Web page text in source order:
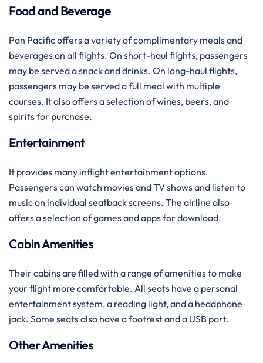
Food and Beverage
Pan Pacific offers a variety of complimentary meals and
beverages on all flights. On short-haul flights, passengers
may be served a snack and drinks. On long-haul flights,
passengers may be served a full meal with multiple
courses. It also offers a selection of wines, beers, and
spirits for purchase.
Entertainment
It provides many inflight entertainment options.
Passengers can watch movies and TV shows and listen to
music on individual seatback screens. The airline also
offers a selection of games and apps for download.
Cabin Amenities
Their cabins are filled with a range of amenities to make
your flight more comfortable. All seats have a personal
entertainment system, a reading light, and a headphone
jack. Some seats also have a footrest and a USB port.
Other Amenities